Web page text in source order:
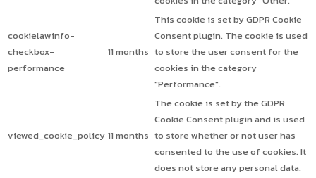
cookielawinfo-
checkbox-
performance
11 months
This cookie is set by GDPR Cookie
Consent plugin. The cookie is used
to store the user consent for the
cookies in the category
"Performance".
viewed_cookie_policy 11 months
The cookie is set by the GDPR
Cookie Consent plugin and is used
to store whether or not user has
consented to the use of cookies. It
does not store any personal data.